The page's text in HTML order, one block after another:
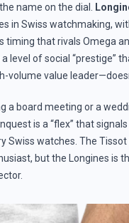
name on the dial.
in Swiss watchmaking,
timing that rivals Omega
level of social “prestige”
volume value
a board meeting or a
is a “flex” that signals
Swiss watches. The Tissot
but the Longines is